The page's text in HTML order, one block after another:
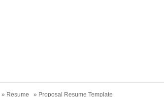
» Resume » Proposal Resume Template